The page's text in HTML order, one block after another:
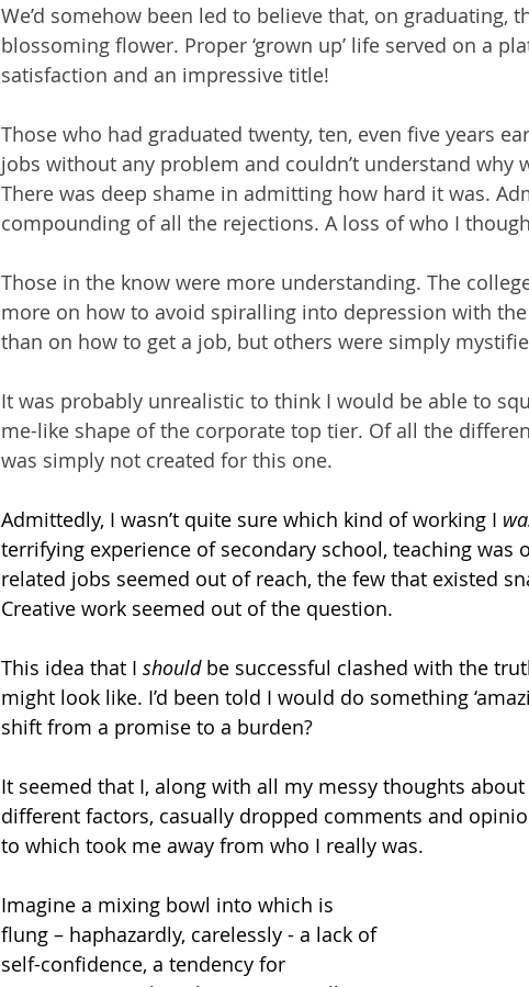
We’d somehow been led to believe that, on graduating,
blossoming flower. Proper ‘grown up’ life served on a
satisfaction and an impressive title!
Those who had graduated twenty, ten, even five years
jobs without any problem and couldn’t understand why
There was deep shame in admitting how hard it was.
compounding of all the rejections. A loss of who I
Those in the know were more understanding. The
more on how to avoid spiralling into depression with
than on how to get a job, but others were simply
It was probably unrealistic to think I would be able to
me-like shape of the corporate top tier. Of all the
was simply not created for this one.
Admittedly, I wasn’t quite sure which kind of working I
terrifying experience of secondary school, teaching was
related jobs seemed out of reach, the few that existed
Creative work seemed out of the question.
This idea that I should be successful clashed with the
might look like. I’d been told I would do something
shift from a promise to a burden?
It seemed that I, along with all my messy thoughts
different factors, casually dropped comments and
to which took me away from who I really was.
Imagine a mixing bowl into which is
flung – haphazardly, carelessly - a lack of
self-confidence, a tendency for